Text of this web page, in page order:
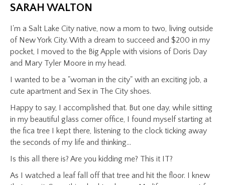
SARAH WALTON
I'm a Salt Lake City native, now a mom to two, living outside
of New York City. With a dream to succeed and $200 in my
pocket, I moved to the Big Apple with visions of Doris Day
and Mary Tyler Moore in my head.
I wanted to be a "woman in the city" with an exciting job, a
cute apartment and Sex in The City shoes.
Happy to say, I accomplished that. But one day, while sitting
in my beautiful glass corner office, I found myself starting at
the fica tree I kept there, listening to the clock ticking away
the seconds of my life and thinking...
Is this all there is? Are you kidding me? This it IT?
As I watched a leaf fall off that tree and hit the floor. I knew